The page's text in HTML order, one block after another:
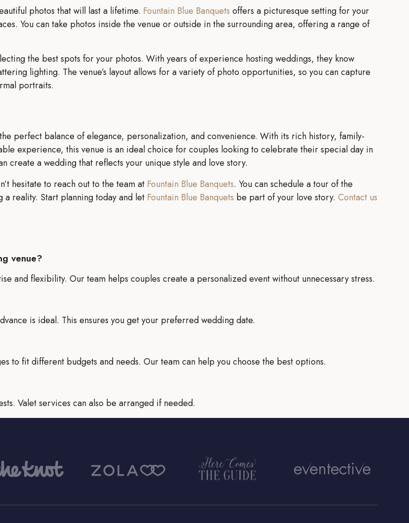
photos that will last a lifetime. Fountain Blue Banquets offers a picturesque setting for your
You can take photos inside the venue or outside in the surrounding area, offering a range of
the best spots for your photos. With years of experience hosting weddings, they know
lighting. The venue’s layout allows for a variety of photo opportunities, so you can capture
portraits.
perfect balance of elegance, personalization, and convenience. With its rich history, family-
experience, this venue is an ideal choice for couples looking to celebrate their special day in
create a wedding that reflects your unique style and love story.
hesitate to reach out to the team at Fountain Blue Banquets. You can schedule a tour of the
a reality. Start planning today and let Fountain Blue Banquets be part of your love story. Contact us
venue?
and flexibility. Our team helps couples create a personalized event without unnecessary stress.
is ideal. This ensures you get your preferred wedding date.
to fit different budgets and needs. Our team can help you choose the best options.
Valet services can also be arranged if needed.